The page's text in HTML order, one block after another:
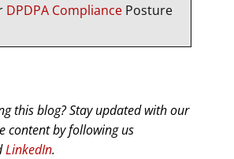
DPDPA Compliance Posture
this blog? Stay updated with our
content by following us
LinkedIn.